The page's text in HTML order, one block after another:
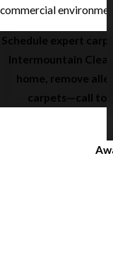
commercial
Schedule expert
Intermountain
home, remove
carpets—call